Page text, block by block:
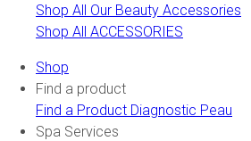
Shop All Our Beauty Accessories
Shop All ACCESSORIES
Shop
Find a product
Find a Product Diagnostic Peau
Spa Services